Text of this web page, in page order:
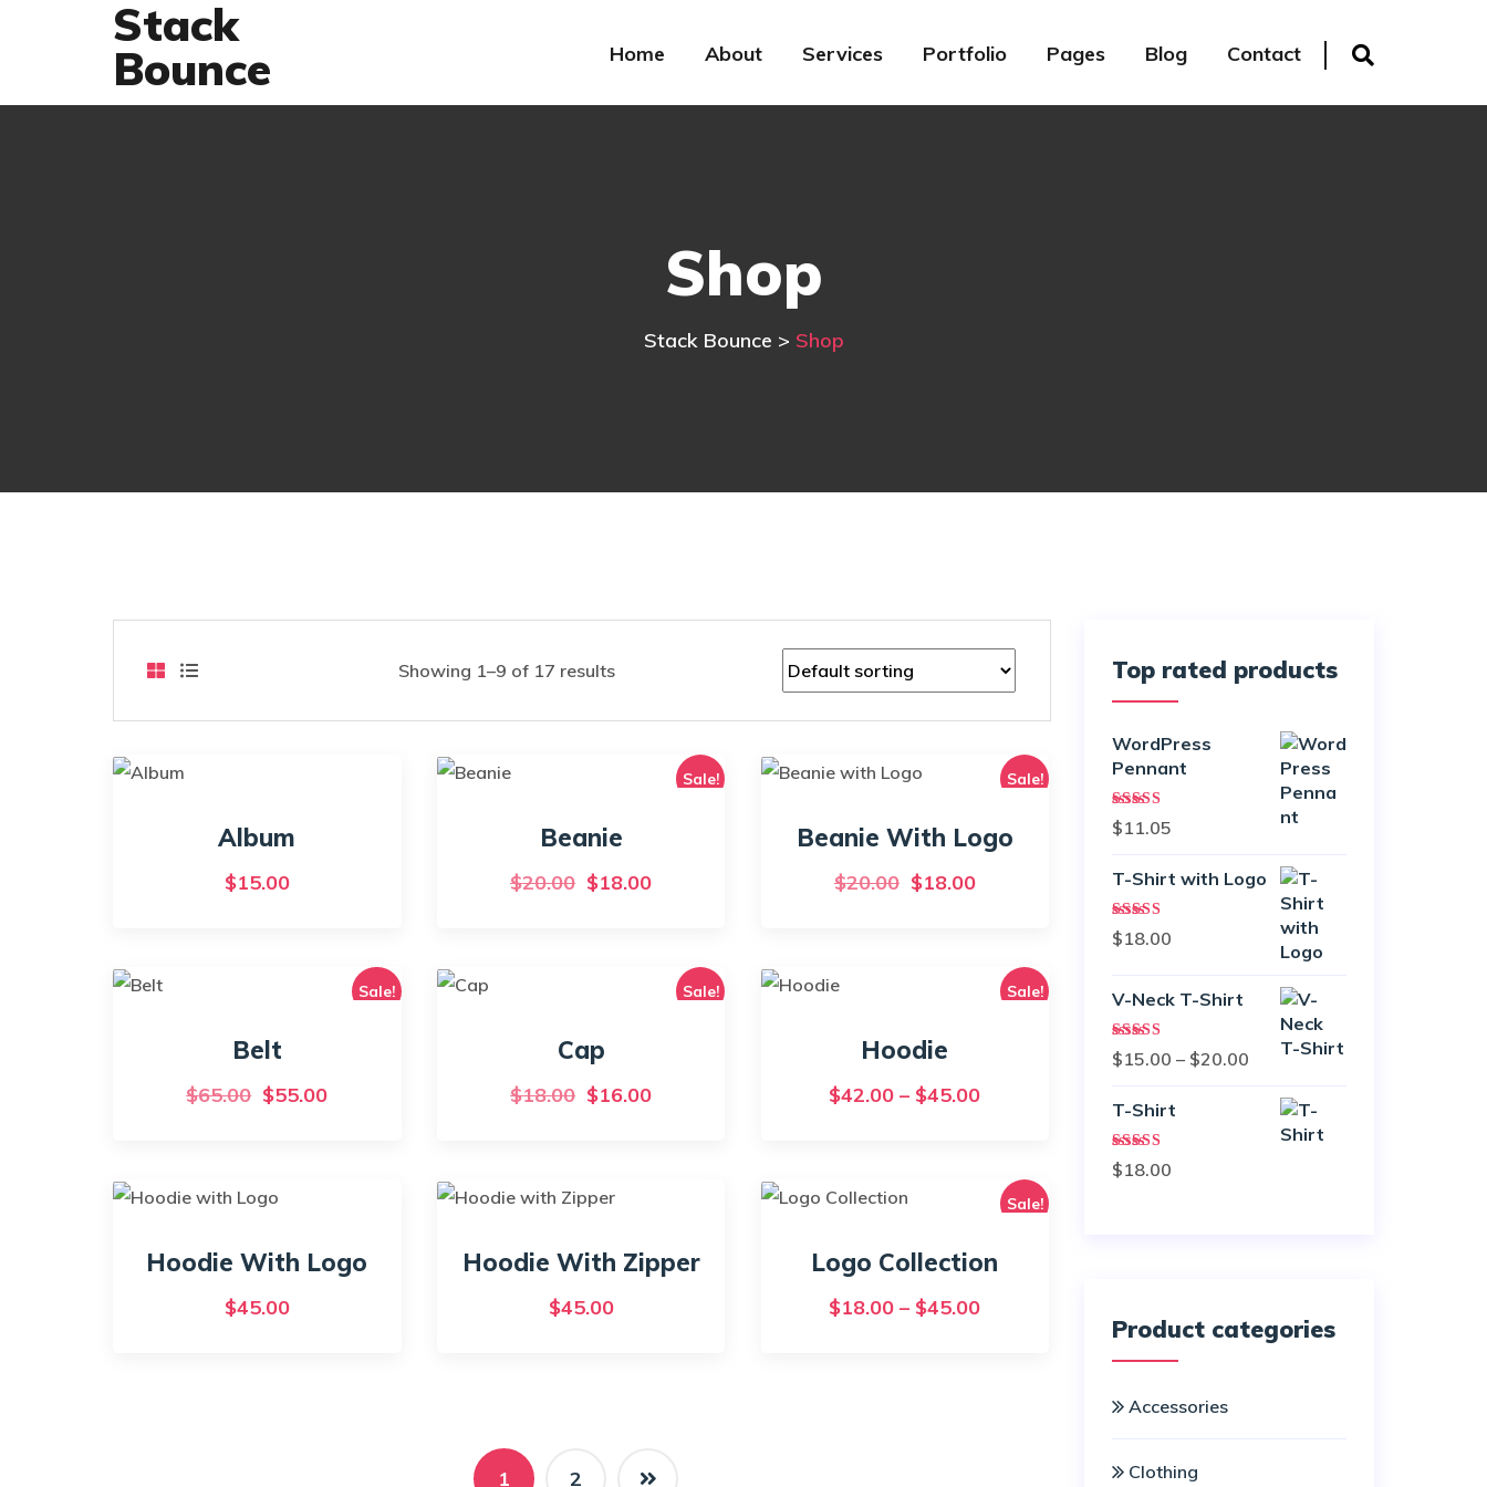
Stack
Bounce
Home About Services Portfolio Pages Blog Contact
Shop
Stack Bounce > Shop
Showing 1–9 of 17 results
Album
$15.00
Sale!
Beanie
$20.00 Original
$18.00Current
$18.00.
Sale!
Beanie With Logo
$20.00 Original
$18.00Current
$18.00.
Sale!
Belt
$65.00 Original
$65.00.
$55.00Current
Sale!
Cap
$18.00 Original
$18.00.
$16.00Current
Sale!
Hoodie
$42.00 – $45.00Price
through
has
variants.
options
Hoodie With Logo
$45.00
Hoodie With Zipper
$45.00
Sale!
Logo Collection
$18.00 – $45.00Price
1
2
Top rated products
WordPress
Pennant
Rated5.00
out of 5
$11.05
T-Shirt with Logo
Rated
4.50out
$18.00
V-Neck T-Shirt
Rated
4.00out
$15.00 – $20.00Price
$15.00
T-Shirt
Rated
3.00
$18.00
Product categories
Accessories
Clothing